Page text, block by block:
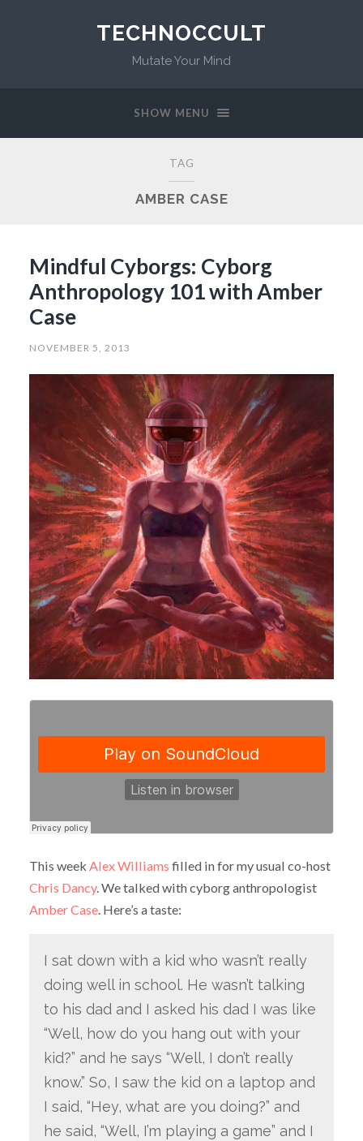
TECHNOCCULT
Mutate Your Mind
SHOW MENU
TAG
AMBER CASE
Mindful Cyborgs: Cyborg
Anthropology 101 with Amber
Case
NOVEMBER 5, 2013
This week Alex Williams filled in for my usual co-host
Chris Dancy. We talked with cyborg anthropologist
Amber Case. Here’s a taste:
I sat down with a kid who wasn’t really
doing well in school. He wasn’t talking
to his dad and I asked his dad I was like
“Well, how do you hang out with your
kid?” and he says “Well, I don’t really
know.” So, I saw the kid on a laptop and
I said, “Hey, what are you doing?” and
he said, “Well, I’m playing a game” and I